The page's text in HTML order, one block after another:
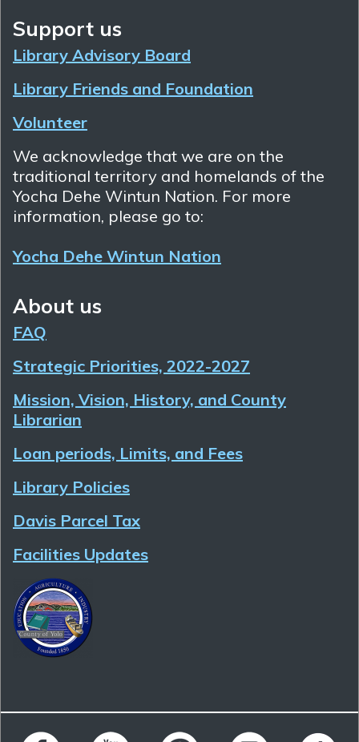
Support us
Library Advisory Board
Library Friends and Foundation
Volunteer
We acknowledge that we are on the
traditional territory and homelands of the
Yocha Dehe Wintun Nation. For more
information, please go to:
Yocha Dehe Wintun Nation
About us
FAQ
Strategic Priorities, 2022-2027
Mission, Vision, History, and County
Librarian
Loan periods, Limits, and Fees
Library Policies
Davis Parcel Tax
Facilities Updates